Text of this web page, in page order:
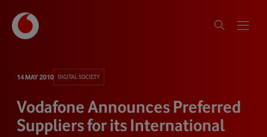
14 MAY 2010 DIGITAL SOCIETY
Vodafone Announces Preferred
Suppliers for its International